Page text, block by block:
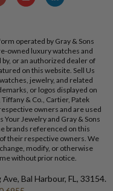
operated by Gray & Sons
owned luxury watches and
or an authorized dealer of
on this website. Sell Us
jewelry, and related
or logos displayed on
& Co., Cartier, Patek
owners and are used
Jewelry and Gray & Sons
brands referenced on this
their respective owners. We
modify, or otherwise
without prior notice.
Bal Harbour, FL, 33154.